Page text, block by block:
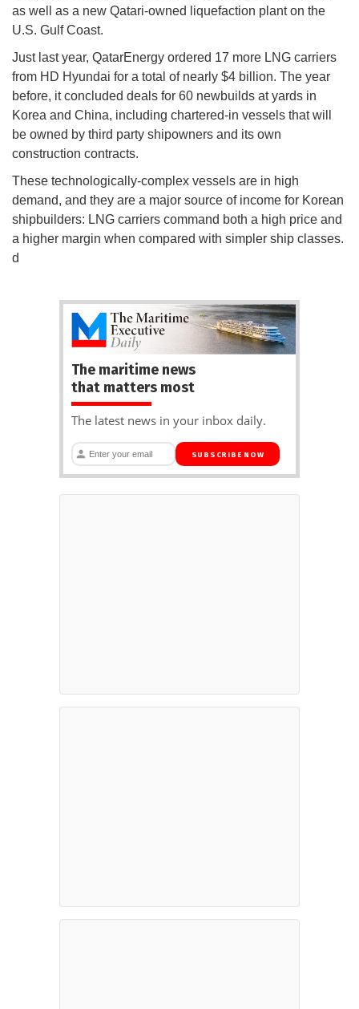
as well as a new Qatari-owned liquefaction plant on the
U.S. Gulf Coast.
Just last year, QatarEnergy ordered 17 more LNG carriers
from HD Hyundai for a total of nearly $4 billion. The year
before, it concluded deals for 60 newbuilds at yards in
Korea and China, including chartered-in vessels that will
be owned by third party shipowners and its own
construction contracts.
These technologically-complex vessels are in high
demand, and they are a major source of income for Korean
shipbuilders: LNG carriers command both a high price and
a higher margin when compared with simpler ship classes.
d
The maritime news
that matters most
The latest news in your inbox daily.
SUBSCRIBE NOW